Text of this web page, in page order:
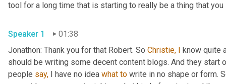
tool for a long time that is starting to really be a thing that you
Speaker 1
01:38
Jonathon: Thank you for that Robert. So Christie, I know quite
should be writing some decent content blogs. And they start
people say, I have no idea what to write in no shape or form.